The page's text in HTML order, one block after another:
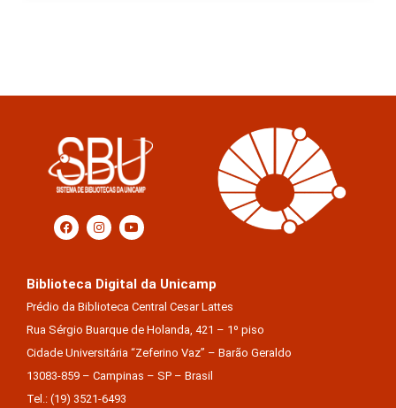
Prédio da Biblioteca Central Cesar Lattes
Rua Sérgio Buarque de Holanda, 421 – 1º piso
Cidade Universitária “Zeferino Vaz” – Barão Geraldo
13083-859 – Campinas – SP – Brasil
Tel.: (19) 3521-6493
E-mail: sbubd@unicamp.br